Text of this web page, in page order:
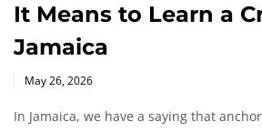
It Means to Learn a
Jamaica
Posted
on
May 26, 2026
In Jamaica, we have a saying that
Please enter an answer in